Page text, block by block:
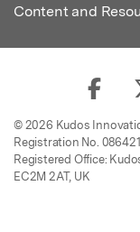
Content and
© 2026 Kudos
Registration No.
Registered Office:
EC2M 2AT, UK